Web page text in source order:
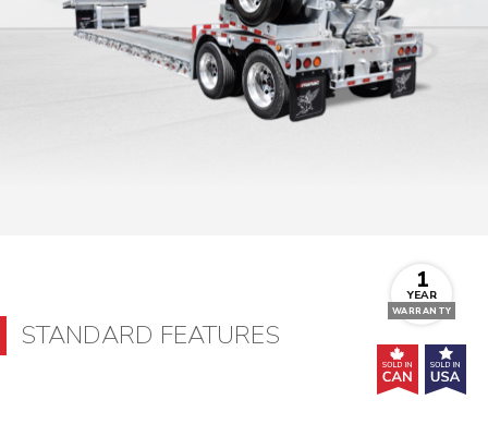
STANDARD FEATURES
1
YEAR
WARRANTY